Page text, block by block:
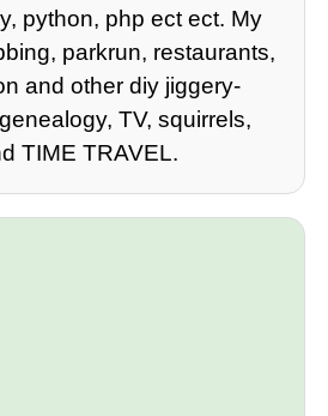
python, php ect ect. My
parkrun, restaurants,
and other diy jiggery-
TV, squirrels,
TIME TRAVEL.